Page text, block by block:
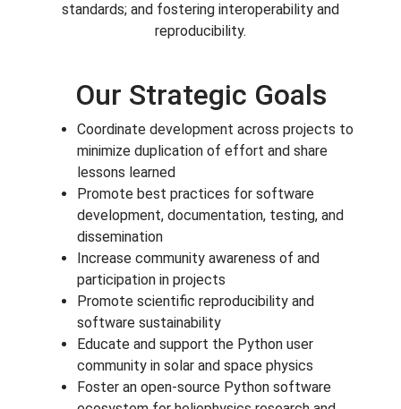
standards; and fostering interoperability and
reproducibility.
Our Strategic Goals
Coordinate development across projects to
minimize duplication of effort and share
lessons learned
Promote best practices for software
development, documentation, testing, and
dissemination
Increase community awareness of and
participation in projects
Promote scientific reproducibility and
software sustainability
Educate and support the Python user
community in solar and space physics
Foster an open-source Python software